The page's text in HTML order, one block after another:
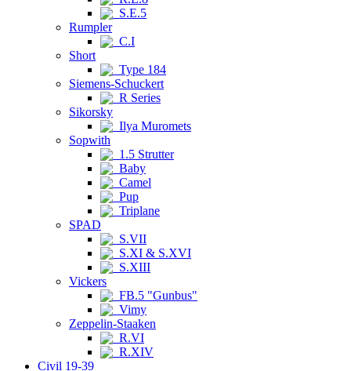
S.E.5
Rumpler
C.I
Short
Type 184
Siemens-Schuckert
R Series
Sikorsky
Ilya Muromets
Sopwith
1.5 Strutter
Baby
Camel
Pup
Triplane
SPAD
S.VII
S.XI & S.XVI
S.XIII
Vickers
FB.5 "Gunbus"
Vimy
Zeppelin-Staaken
R.VI
R.XIV
Civil 19-39